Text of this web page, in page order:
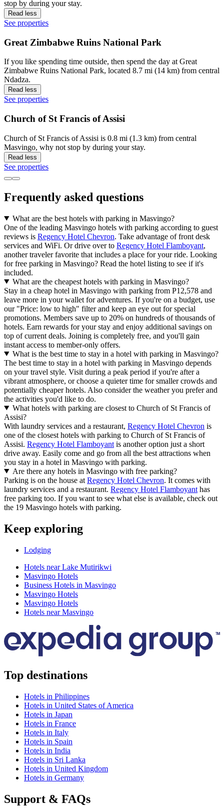
stop by during your stay.
Read less
See properties
Great Zimbabwe Ruins National Park
If you like spending time outside, then spend the day at Great
Zimbabwe Ruins National Park, located 8.7 mi (14 km) from central
Ndadza.
Read less
See properties
Church of St Francis of Assisi
Church of St Francis of Assisi is 0.8 mi (1.3 km) from central
Masvingo, why not stop by during your stay.
Read less
See properties
Frequently asked questions
What are the best hotels with parking in Masvingo?
One of the leading Masvingo hotels with parking according to guest
reviews is Regency Hotel Chevron. Take advantage of front desk
services and WiFi. Or drive over to Regency Hotel Flamboyant,
another traveler favorite that includes a place for your ride. Looking
for free parking in Masvingo? Read the hotel listing to see if it's
included.
What are the cheapest hotels with parking in Masvingo?
Stay in a cheap hotel in Masvingo with parking from P12,578 and
leave more in your wallet for adventures. If you're on a budget, use
our "Price: low to high" filter and keep an eye out for special
promotions. Members save up to 20% on hundreds of thousands of
hotels. Earn rewards for your stay and enjoy additional savings on
top of current deals. Joining is completely free, and you'll gain
instant access to member-only offers.
What is the best time to stay in a hotel with parking in Masvingo?
The best time to stay in a hotel with parking in Masvingo depends
on your travel style. Visit during a peak period if you're after a
vibrant atmosphere, or choose a quieter time for smaller crowds and
potentially cheaper hotels. Also consider the weather you prefer and
the activities you'd like to do.
What hotels with parking are closest to Church of St Francis of
Assisi?
With laundry services and a restaurant, Regency Hotel Chevron is
one of the closest hotels with parking to Church of St Francis of
Assisi. Regency Hotel Flamboyant is another option just a short
drive away. Easily come and go from all the best attractions when
you stay in a hotel in Masvingo with parking.
Are there any hotels in Masvingo with free parking?
Parking is on the house at Regency Hotel Chevron. It comes with
laundry services and a restaurant. Regency Hotel Flamboyant has
free parking too. If you want to see what else is available, check out
the 19 Masvingo hotels with parking.
Keep exploring
Lodging
Hotels near Lake Mutirikwi
Masvingo Hotels
Business Hotels in Masvingo
Masvingo Hotels
Masvingo Hotels
Hotels near Masvingo
Top destinations
Hotels in Philippines
Hotels in United States of America
Hotels in Japan
Hotels in France
Hotels in Italy
Hotels in Spain
Hotels in India
Hotels in Sri Lanka
Hotels in United Kingdom
Hotels in Germany
Support & FAQs